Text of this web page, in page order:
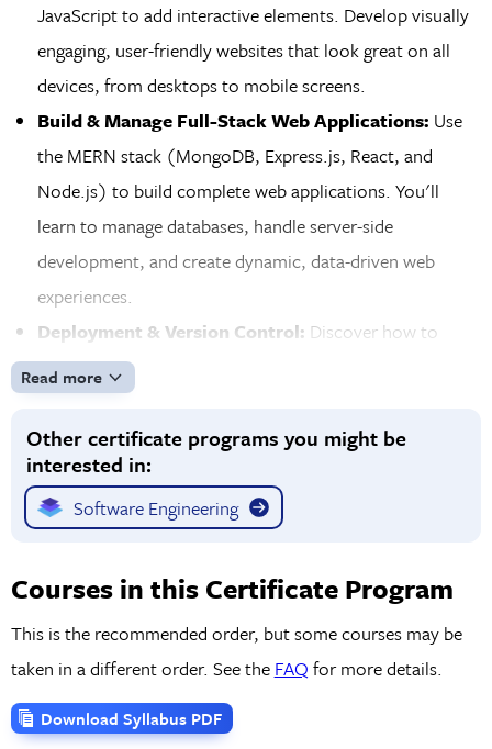
JavaScript to add interactive elements. Develop visually
engaging, user-friendly websites that look great on all
devices, from desktops to mobile screens.
Build & Manage Full-Stack Web Applications: Use
the MERN stack (MongoDB, Express.js, React, and
Node.js) to build complete web applications. You'll
learn to manage databases, handle server-side
development, and create dynamic, data-driven web
experiences.
Deployment & Version Control: Discover how to
deploy your web applications to the cloud using AWS
and other platforms. You'll also gain expertise in Git for
version control and collaborating with other developers,
and learn the process behind tracking changes in your
code.
on real-world projects throughout the program to build
a portfolio of web applications that showcase your skills.
Solve coding challenges that prepare you for the job
market with opportunities to practice debugging,
optimizing, and refining your skills.
Read more
Other certificate programs you might be
interested in:
Software Engineering
Courses in this Certificate Program
This is the recommended order, but some courses may be
taken in a different order. See the FAQ for more details.
Download Syllabus PDF